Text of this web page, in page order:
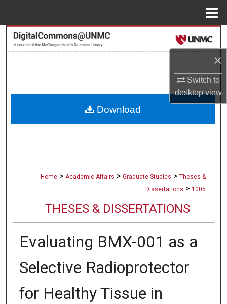
×
Switch to
desktopview
Search
About
Home > Academic Affairs > Graduate Studies > Theses &
Dissertations > 1005
THESES & DISSERTATIONS
Evaluating BMX-001 as a
Selective Radioprotector
for Healthy Tissue in
Download